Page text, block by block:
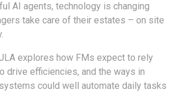
AI agents, technology is changing
take care of their estates – on site
explores how FMs expect to rely
drive efficiencies, and the ways in
could well automate daily tasks